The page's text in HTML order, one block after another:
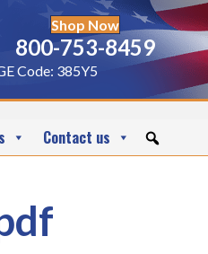
Shop Now
800-753-8459
Code: 385Y5
Contact us